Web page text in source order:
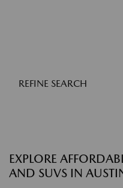
REFINE SEARCH
EXPLORE
AND SUVS IN